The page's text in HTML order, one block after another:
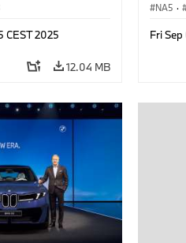
CEST 2025
12.04 MB
NA5 ·
Fri